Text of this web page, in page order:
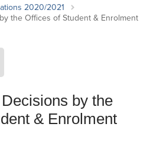
2020/2021
the Offices of Student & Enrolment
by the
& Enrolment